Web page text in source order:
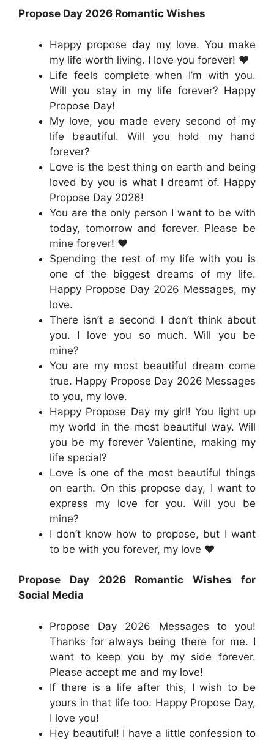
Propose Day 2026 Romantic Wishes
Happy propose day my love. You make
my life worth living. I love you forever! ❤️
Life feels complete when I’m with you.
Will you stay in my life forever? Happy
Propose Day!
My love, you made every second of my
life beautiful. Will you hold my hand
forever?
Love is the best thing on earth and being
loved by you is what I dreamt of. Happy
Propose Day 2026!
You are the only person I want to be with
today, tomorrow and forever. Please be
mine forever! ❤️
Spending the rest of my life with you is
one of the biggest dreams of my life.
Happy Propose Day 2026 Messages, my
love.
There isn’t a second I don’t think about
you. I love you so much. Will you be
mine?
You are my most beautiful dream come
true. Happy Propose Day 2026 Messages
to you, my love.
Happy Propose Day my girl! You light up
my world in the most beautiful way. Will
you be my forever Valentine, making my
life special?
Love is one of the most beautiful things
on earth. On this propose day, I want to
express my love for you. Will you be
mine?
I don’t know how to propose, but I want
to be with you forever, my love ❤️
Propose Day 2026 Romantic Wishes for
Social Media
Propose Day 2026 Messages to you!
Thanks for always being there for me. I
want to keep you by my side forever.
Please accept me and my love!
If there is a life after this, I wish to be
yours in that life too. Happy Propose Day,
I love you!
Hey beautiful! I have a little confession to